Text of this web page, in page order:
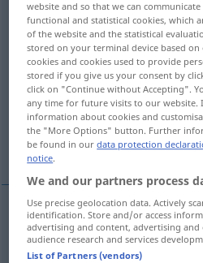
Overview of all translations
(For more details, click/tap on the
senken, herunter-
herunterklappen
herunterlassen,
senken baixarpreços
website and so that we can
functional and statistical cookies, which
of the website and the statistical
stored on your terminal device based
cookies and cookies used to provide
stored if you give us your consent by
click on "Continue without Accepting".
any time for future visits to our website.
information about cookies and
the "More Options" button. Further
be found in ourdata protection
notice.
We and our partners process
Use precise geolocation data. Actively
identification. Store and/or access
advertising and content, advertising and
audience research and services
List of Partners (vendors)